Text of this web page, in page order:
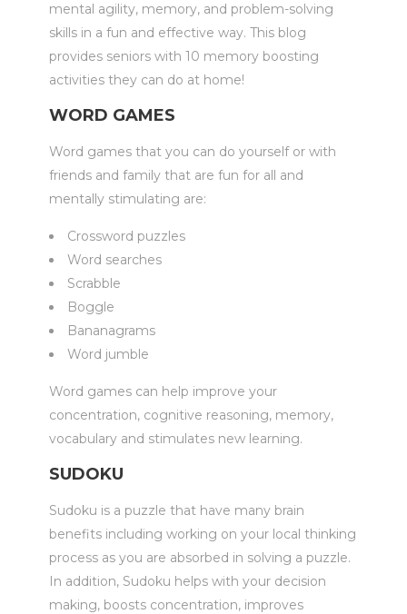
mental agility, memory, and problem-solving
skills in a fun and effective way. This blog
provides seniors with 10 memory boosting
activities they can do at home!
WORD GAMES
Word games that you can do yourself or with
friends and family that are fun for all and
mentally stimulating are:
Crossword puzzles
Word searches
Scrabble
Boggle
Bananagrams
Word jumble
Word games can help improve your
concentration, cognitive reasoning, memory,
vocabulary and stimulates new learning.
SUDOKU
Sudoku is a puzzle that have many brain
benefits including working on your local thinking
process as you are absorbed in solving a puzzle.
In addition, Sudoku helps with your decision
making, boosts concentration, improves